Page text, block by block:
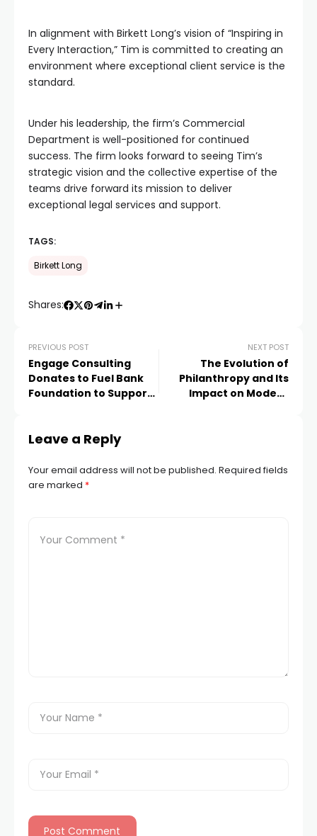
In alignment with Birkett Long’s vision of “Inspiring in
Every Interaction,” Tim is committed to creating an
environment where exceptional client service is the
standard.
Under his leadership, the firm’s Commercial
Department is well-positioned for continued
success. The firm looks forward to seeing Tim’s
strategic vision and the collective expertise of the
teams drive forward its mission to deliver
exceptional legal services and support.
TAGS:
Birkett Long
Shares:
PREVIOUS POST
Engage Consulting
Donates to Fuel Bank
Foundation to Support
Crisis
NEXT POST
The Evolution of
Philanthropy and Its
Impact on Modern
Leave a Reply
Your email address will not be published. Required fields
are marked *